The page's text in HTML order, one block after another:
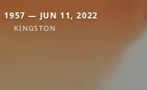
1957 — JUN 11, 2022
KINGSTON